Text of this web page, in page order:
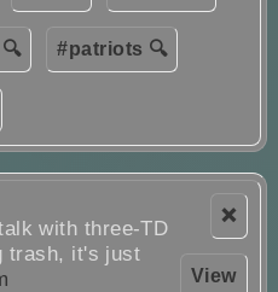
#patriots 🔍
❌
View
with three-TD
trash, it's just